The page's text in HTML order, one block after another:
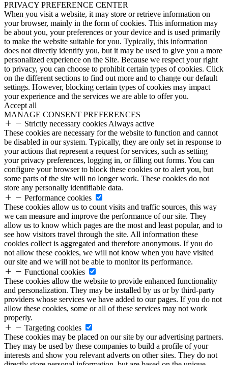
PRIVACY PREFERENCE CENTER
When you visit a website, it may store or retrieve information on
your browser, mainly in the form of cookies. This information may
be about you, your preferences or your device and is used primarily
to make the website suitable for you. Typically, this information
does not directly identify you, but it may be used to give you a more
personalized experience on the Site. Because we respect your right
to privacy, you can choose to prohibit certain types of cookies. Click
on the different sections to find out more and to change our default
settings. However, blocking certain types of cookies may impact
your experience and the services we are able to offer you.
Accept all
MANAGE CONSENT PREFERENCES
Strictly necessary cookies Always active
These cookies are necessary for the website to function and cannot
be disabled in our system. Typically, they are only set in response to
your actions that represent a request for services, such as setting
your privacy preferences, logging in, or filling out forms. You can
configure your browser to block these cookies or to alert you, but
some parts of the site will no longer work. These cookies do not
store any personally identifiable data.
Performance cookies
These cookies allow us to count visits and traffic sources, this way
we can measure and improve the performance of our site. They
allow us to know which pages are the most and least popular, and to
see how visitors travel through the site. All information these
cookies collect is aggregated and therefore anonymous. If you do
not allow these cookies, we will not know when you have visited
our site and we will not be able to monitor its performance.
Functional cookies
These cookies allow the website to provide enhanced functionality
and personalization. They may be installed by us or by third-party
providers whose services we have added to our pages. If you do not
allow these cookies, some or all of these services may not work
properly.
Targeting cookies
These cookies may be placed on our site by our advertising partners.
They may be used by these companies to build a profile of your
interests and show you relevant adverts on other sites. They do not